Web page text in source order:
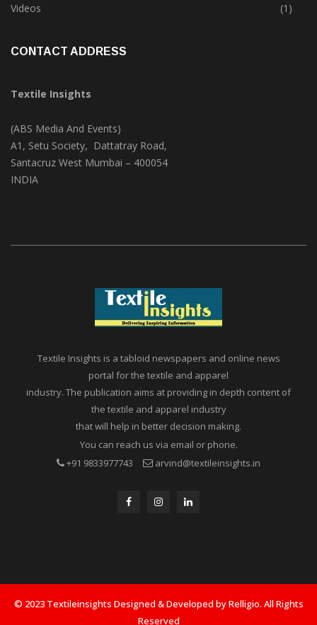
Trade & Market
(124)
Textile Insights
(ABS Media And Events)
A1, Setu Society, Dattatray Road,
Textile Insights is a tabloid newspapers and online news
portal for the textile and apparel
industry. The publication aims at providing in depth content of
the textile and apparel industry
that will help in better decision making.